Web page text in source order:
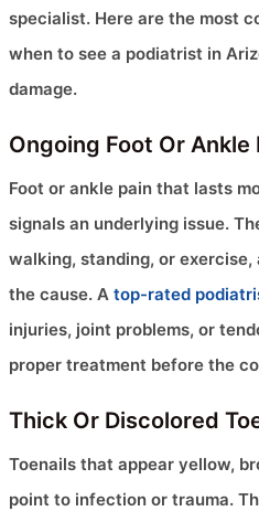
specialist. Here are the most
when to see a podiatrist in
damage.
Ongoing Foot Or Ankle
Foot or ankle pain that lasts
signals an underlying issue.
walking, standing, or
the cause. A top-rated
injuries, joint problems, or
proper treatment before the
Thick Or Discolored
Toenails that appear yellow,
point to infection or trauma.